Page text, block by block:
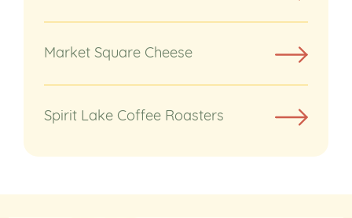
Market Square Cheese
Spirit Lake Coffee Roasters